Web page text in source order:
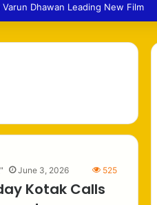
Dhawan Leading New Film
June 3, 2026 525
Kotak Calls